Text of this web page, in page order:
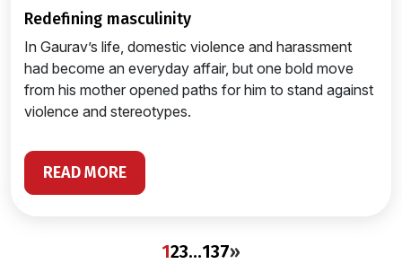
redefining masculinity
In Gaurav’s life, domestic violence and harassment
had become an everyday affair, but one bold move
from his mother opened paths for him to stand against
violence and stereotypes.
READ MORE
123…137»